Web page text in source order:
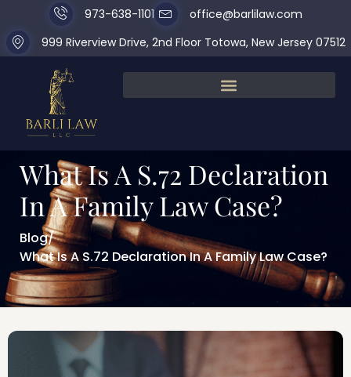
973-638-1101
office@barlilaw.com
999 Riverview Drive, 2nd Floor Totowa, New Jersey 07512
What Is A S.72 Declaration
In A Family Law Case?
Blog/
What Is A S.72 Declaration In A Family Law Case?